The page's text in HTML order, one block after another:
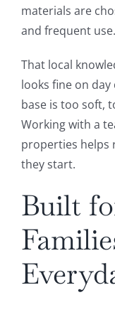
materials are
and frequent use.
That local
looks fine on
base is too soft,
Working with a
properties helps
they start.
Built